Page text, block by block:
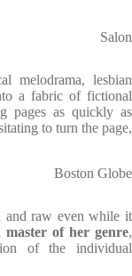
Salon
melodrama, lesbian
a fabric of fictional
pages as quickly as
to turn the page,
Boston Globe
and raw even while it
master of her genre,
of the individual